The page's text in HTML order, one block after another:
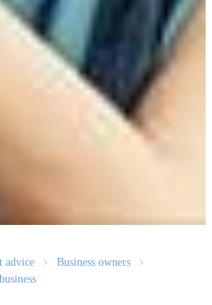
advice
Business owners